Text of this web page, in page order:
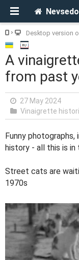
Desktop version
A
from past
27 May 2024
Vinaigrette
Funny
history - all this is
Street cats are
1970s